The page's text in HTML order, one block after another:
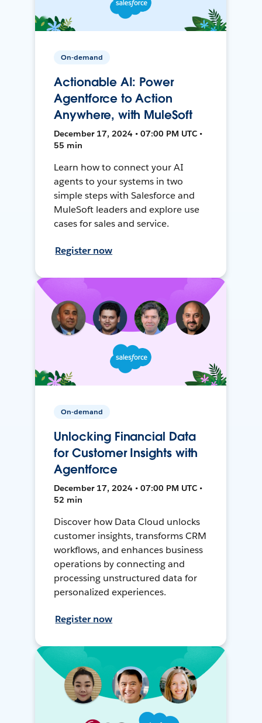
On-demand
Actionable AI: Power
Agentforce to Action
Anywhere, with MuleSoft
December 17, 2024 • 07:00 PM UTC •
55 min
Learn how to connect your AI
agents to your systems in two
simple steps with Salesforce and
MuleSoft leaders and explore use
cases for sales and service.
Register now
On-demand
Unlocking Financial Data
for Customer Insights with
Agentforce
December 17, 2024 • 07:00 PM UTC •
52 min
Discover how Data Cloud unlocks
customer insights, transforms CRM
workflows, and enhances business
operations by connecting and
processing unstructured data for
personalized experiences.
Register now